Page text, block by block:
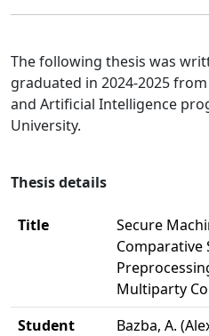
The following thesis was
graduated in 2024-2025
and Artificial Intelligence
University.
Thesis details
Title
Secure
Comparative
Multiparty
Student
Bazba, A.